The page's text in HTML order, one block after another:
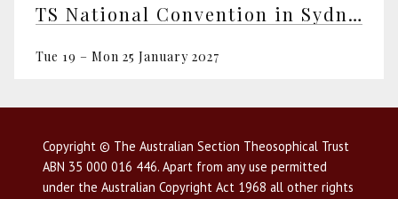
TS National Convention in Sydney
Tue 19 – Mon 25 January 2027
Copyright © The Australian Section Theosophical Trust
ABN 35 000 016 446. Apart from any use permitted
under the Australian Copyright Act 1968 all other rights